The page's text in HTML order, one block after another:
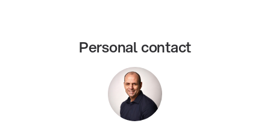
Personal contact